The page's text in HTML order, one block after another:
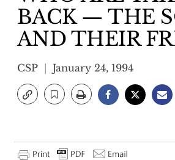
BACK — THE
AND THEIR
CSP January 24, 1994